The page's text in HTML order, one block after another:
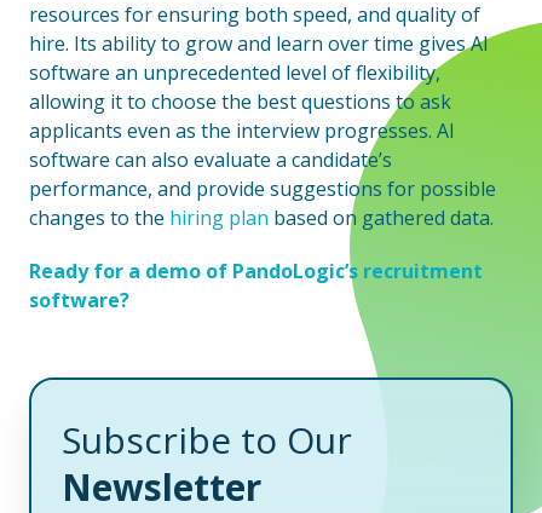
resources for ensuring both speed, and quality of
hire. Its ability to grow and learn over time gives AI
software an unprecedented level of flexibility,
allowing it to choose the best questions to ask
applicants even as the interview progresses. AI
software can also evaluate a candidate’s
performance, and provide suggestions for possible
changes to the hiring plan based on gathered data.
Ready for a demo of PandoLogic’s recruitment
software?
Subscribe to Our
Newsletter